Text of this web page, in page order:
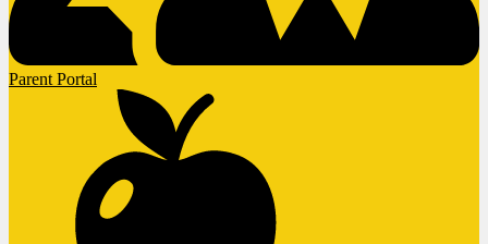
Parent Portal